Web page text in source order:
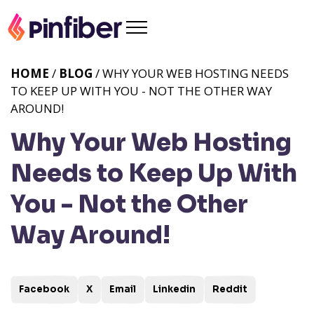
Why Your Web Hosting
Needs to Keep Up With
You - Not the Other
Way Around!
HOME / BLOG / WHY YOUR WEB HOSTING NEEDS
TO KEEP UP WITH YOU - NOT THE OTHER WAY
AROUND!
Facebook X Email Linkedin Reddit